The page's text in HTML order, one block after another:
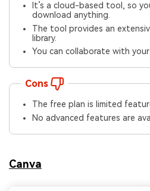
It’s a cloud-based tool, so
download anything.
The tool provides an
library.
You can collaborate with
Cons
The free plan is limited
No advanced features are
Canva